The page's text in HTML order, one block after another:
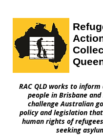
RAC QLD works to
people in Brisbane
challenge Australian
policy and legislation
human rights of
seeking